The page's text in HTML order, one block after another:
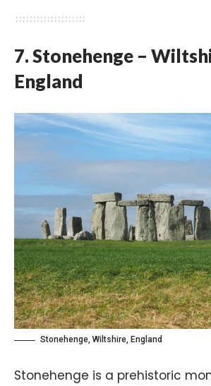
7. Stonehenge –
England
Stonehenge, Wiltshire, England
Stonehenge is a prehistoric